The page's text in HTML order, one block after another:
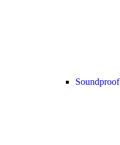
Soundproof